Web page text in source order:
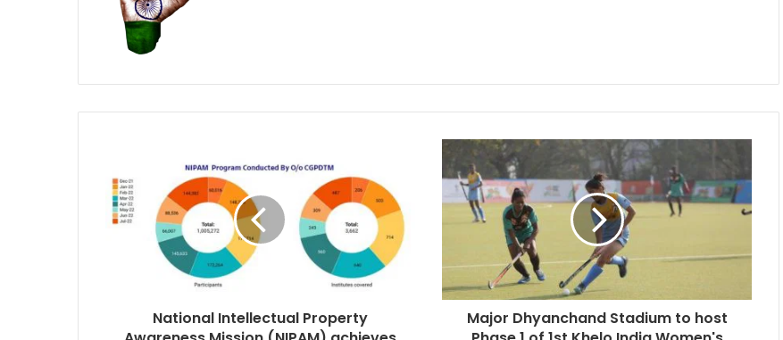
National Intellectual Property
Major Dhyanchand Stadium to host